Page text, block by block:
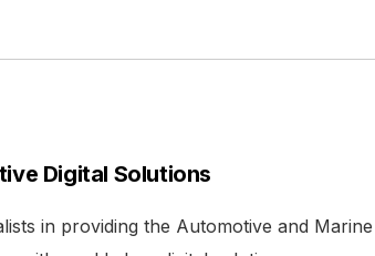
Digital Solutions
in providing the Automotive and Marine